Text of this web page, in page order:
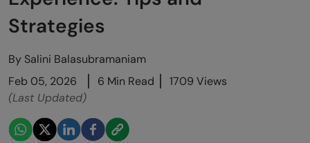
Strategies
By Salini Balasubramaniam
Feb 05, 2026
6 Min Read
1709 Views
(Last Updated)